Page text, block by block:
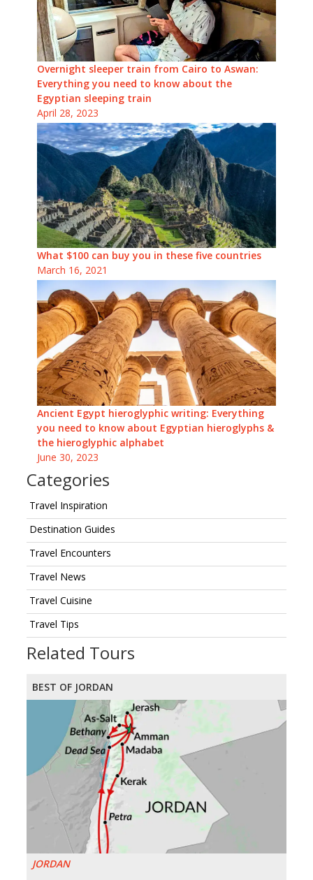
Overnight sleeper train from Cairo to Aswan:
Everything you need to know about the
Egyptian sleeping train
April 28, 2023
What $100 can buy you in these five countries
March 16, 2021
Ancient Egypt hieroglyphic writing: Everything
you need to know about Egyptian hieroglyphs &
the hieroglyphic alphabet
June 30, 2023
Categories
Travel Inspiration
Destination Guides
Travel Encounters
Travel News
Travel Cuisine
Travel Tips
Related Tours
BEST OF JORDAN
JORDAN